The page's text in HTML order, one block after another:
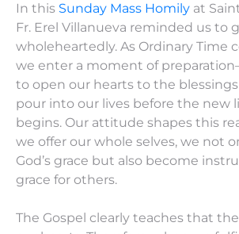
In this Sunday Mass Homily at
Fr. Erel Villanueva reminded us to
wholeheartedly. As Ordinary Time
we enter a moment of
to open our hearts to the
pour into our lives before the new
begins. Our attitude shapes this
we offer our whole selves, we not
God’s grace but also become
grace for others.
The Gospel clearly teaches that